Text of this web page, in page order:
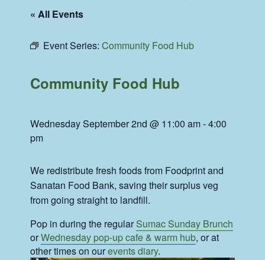
« All Events
Event Series:Community Food Hub
Community Food Hub
Wednesday September 2nd @ 11:00 am-4:00
pm
We redistribute fresh foods from Foodprint and
Sanatan Food Bank, saving their surplus veg
from going straight to landfill.
Pop in during the regularSumac Sunday Brunch
orWednesday pop-up cafe & warm hub, or at
other times on ourevents diary.